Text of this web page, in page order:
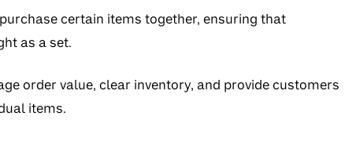
certain items together, ensuring that
as a set.
order value, clear inventory, and provide customers
items.